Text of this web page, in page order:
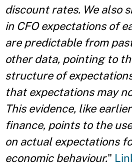
discount rates. We also
in CFO expectations of
are predictable from
other data, pointing to
structure of
that expectations may
This evidence, like
finance, points to the
on actual expectations
economic behaviour."